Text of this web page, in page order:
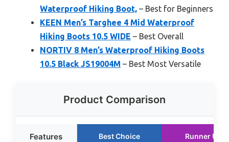
Waterproof Hiking Boot, – Best for Beginners
KEEN Men’s Targhee 4 Mid Waterproof
Hiking Boots 10.5 WIDE – Best Overall
NORTIV 8 Men’s Waterproof Hiking Boots
10.5 Black JS19004M – Best Most Versatile
Product Comparison
Features Best Choice Runner Up